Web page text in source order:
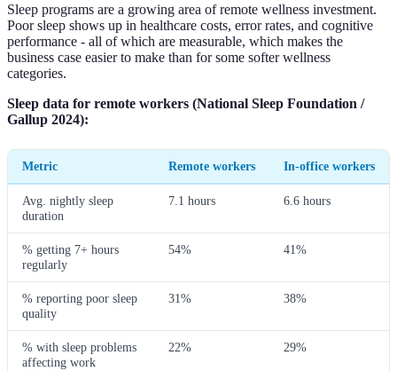
Sleep programs are a growing area of remote wellness investment.
Poor sleep shows up in healthcare costs, error rates, and cognitive
performance - all of which are measurable, which makes the
business case easier to make than for some softer wellness
categories.
Sleep data for remote workers (National Sleep Foundation /
Gallup 2024):
Metric Remote workers In-office workers
Avg. nightly sleep
duration
7.1 hours 6.6 hours
% getting 7+ hours
regularly
54% 41%
% reporting poor sleep
quality
31% 38%
% with sleep problems
affecting work
22% 29%